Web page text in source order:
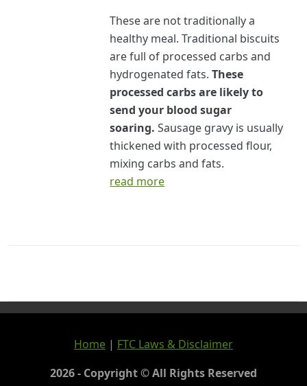
These are not traditionally a
healthy meal. Traditional biscuits
are full of processed carbs and
hydrogenated fats.These
processed carbs are likely to
send your blood sugar
soaring. Sausage gravy is usually
thickened with processed flour,
mixing carbs and fats.
read more
Home | FTC Laws & Disclaimer
2026 - Copyright © All Rights Reserved